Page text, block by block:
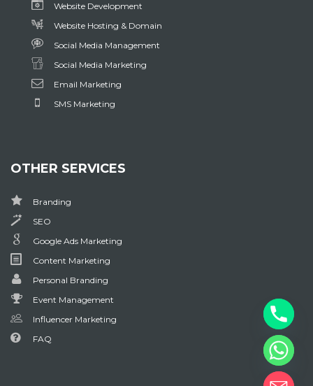
Website Development
Website Hosting & Domain
Social Media Management
Social Media Marketing
Email Marketing
SMS Marketing
OTHER SERVICES
Branding
SEO
Google Ads Marketing
Content Marketing
Personal Branding
Event Management
Influencer Marketing
FAQ